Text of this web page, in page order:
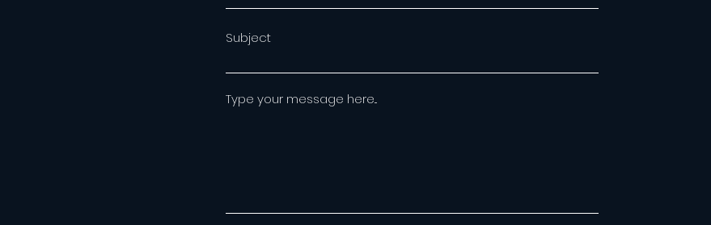
Subject
Type your message here...